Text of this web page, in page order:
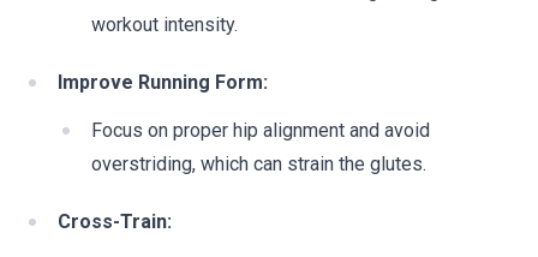
workout intensity.
Improve Running Form:
Focus on proper hip alignment and avoid
overstriding, which can strain the glutes.
Cross-Train: